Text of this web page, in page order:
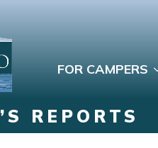
FOR CAMPERS
REPORTS